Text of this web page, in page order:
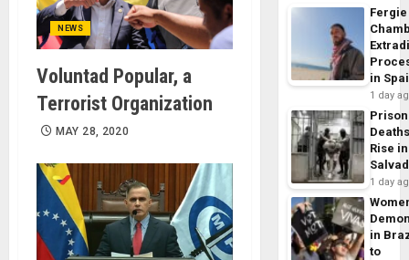
NEWS
Voluntad Popular, a
Terrorist Organization
MAY 28, 2020
Fergie
in
1 day
Prison
Rise
1 day
in
to